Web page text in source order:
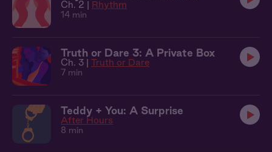
Ch. 2 | Rhythm
14 min
Truth or Dare 3: A Private Box
Ch. 3 | Truth or Dare
7 min
Teddy + You: A Surprise
After Hours
8 min